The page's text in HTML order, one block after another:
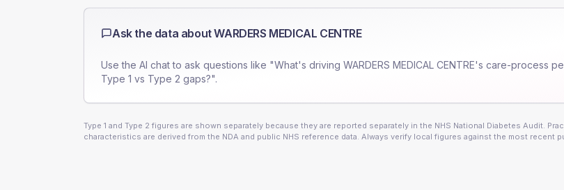
Ask the data aboutWARDERS MEDICAL CENTRE
Use the AI chat to ask questions like "What's driving WARDERS MEDICAL CENTRE's care-process
Type 1 vs Type 2 gaps?".
Type 1 and Type 2 figures are shown separately because they are reported separately in the NHS National Diabetes Audit.
characteristics are derived from the NDA and public NHS reference data. Always verify local figures against the most recent